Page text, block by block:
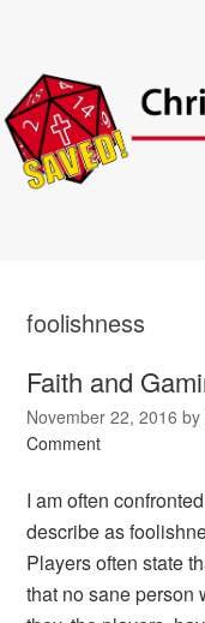
foolishness
Faith and
November 22, 2016 by
Comment
I am often
describe as
Players often state
that no sane person